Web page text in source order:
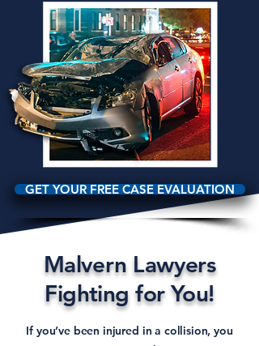
GET YOUR FREE CASE EVALUATION
Malvern Lawyers
Fighting for You!
If you’ve been injured in a collision, you